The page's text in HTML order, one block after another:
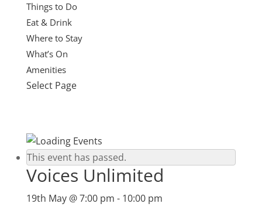
Things to Do
Eat & Drink
Where to Stay
What’s On
Amenities
Select Page
This event has passed.
Voices Unlimited
19th May @ 7:00 pm - 10:00 pm